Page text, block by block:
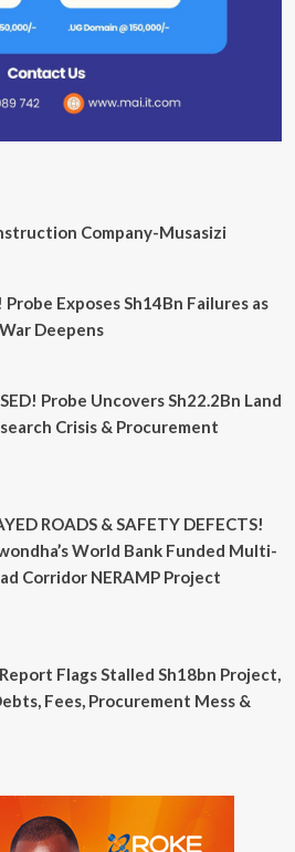
Company-Musasizi
Probe Exposes Sh14Bn Failures as
Deepens
Probe Uncovers Sh22.2Bn Land
Crisis & Procurement
ROADS & SAFETY DEFECTS!
World Bank Funded Multi-
Corridor NERAMP Project
Flags Stalled Sh18bn Project,
Fees, Procurement Mess &